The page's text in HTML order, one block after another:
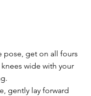
pose, get on all fours
wide with your
gently lay forward